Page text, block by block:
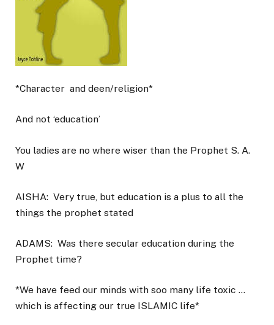
*Character and deen/religion*
And not ‘education’
You ladies are no where wiser than the Prophet S. A.
W
AISHA: Very true, but education is a plus to all the
things the prophet stated
ADAMS: Was there secular education during the
Prophet time?
*We have feed our minds with soo many life toxic …
which is affecting our true ISLAMIC life*